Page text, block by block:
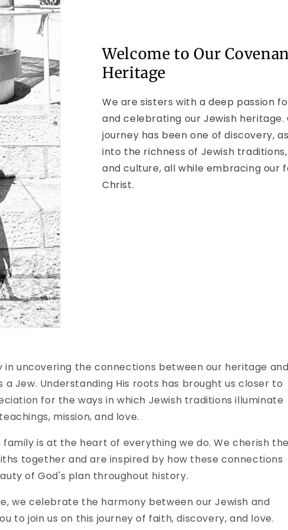
Welcome to Our
Heritage
We are sisters with a deep passion
and celebrating our Jewish heritage.
journey has been one of discovery,
into the richness of Jewish
and culture, all while embracing our
Christ.
in uncovering the connections between our heritage and
a Jew. Understanding His roots has brought us closer to
for the ways in which Jewish traditions illuminate
mission, and love.
is at the heart of everything we do. We cherish the
together and are inspired by how these connections
of God's plan throughout history.
we celebrate the harmony between our Jewish and
to join us on this journey of faith, discovery, and love.